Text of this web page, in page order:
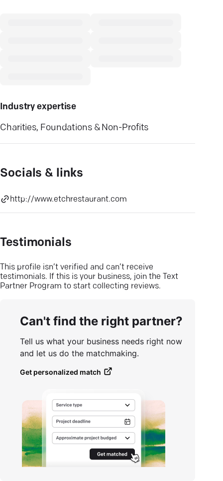
Industry expertise
Charities, Foundations & Non-Profits
Socials & links
http://www.etchrestaurant.com
Testimonials
This profile isn’t verified and can’t receive
testimonials. If this is your business, join the Text
Partner Program to start collecting reviews.
Can't find the right partner?
Tell us what your business needs right now
and let us do the matchmaking.
Get personalized match